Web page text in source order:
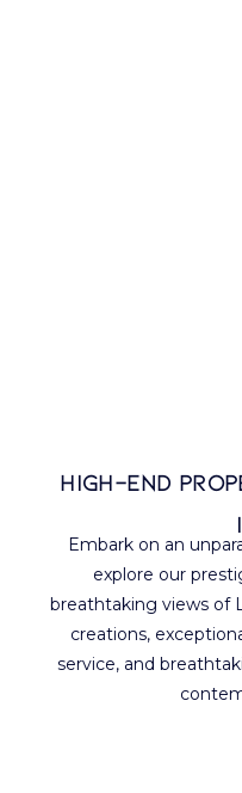
High-end
Embark on an
explore our
breathtaking views of
creations,
service, and